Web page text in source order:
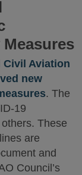
Aviation
new
. The
19
These
are
and
Council’s